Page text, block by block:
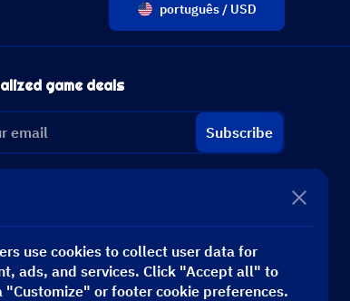
português / USD
game deals
Subscribe
use cookies to collect user data for
ads, and services. Click "Accept all" to
"Customize" or footer cookie preferences.